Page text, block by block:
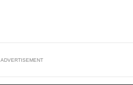
ADVERTISEMENT